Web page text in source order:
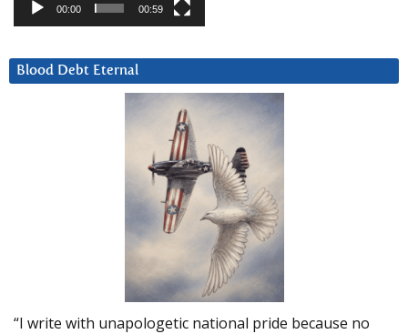
00:00 00:59
Blood Debt Eternal
“I write with unapologetic national pride because no